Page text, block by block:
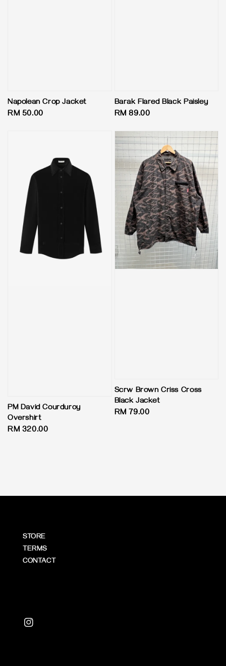
Napolean Crop Jacket
Regular
RM 50.00
Barak Flared Black Paisley
Regular
RM 89.00
PM David Courduroy
Overshirt
Regular
RM 320.00
Scrw Brown Criss Cross
Black Jacket
Regular
RM 79.00
STORE
TERMS
CONTACT